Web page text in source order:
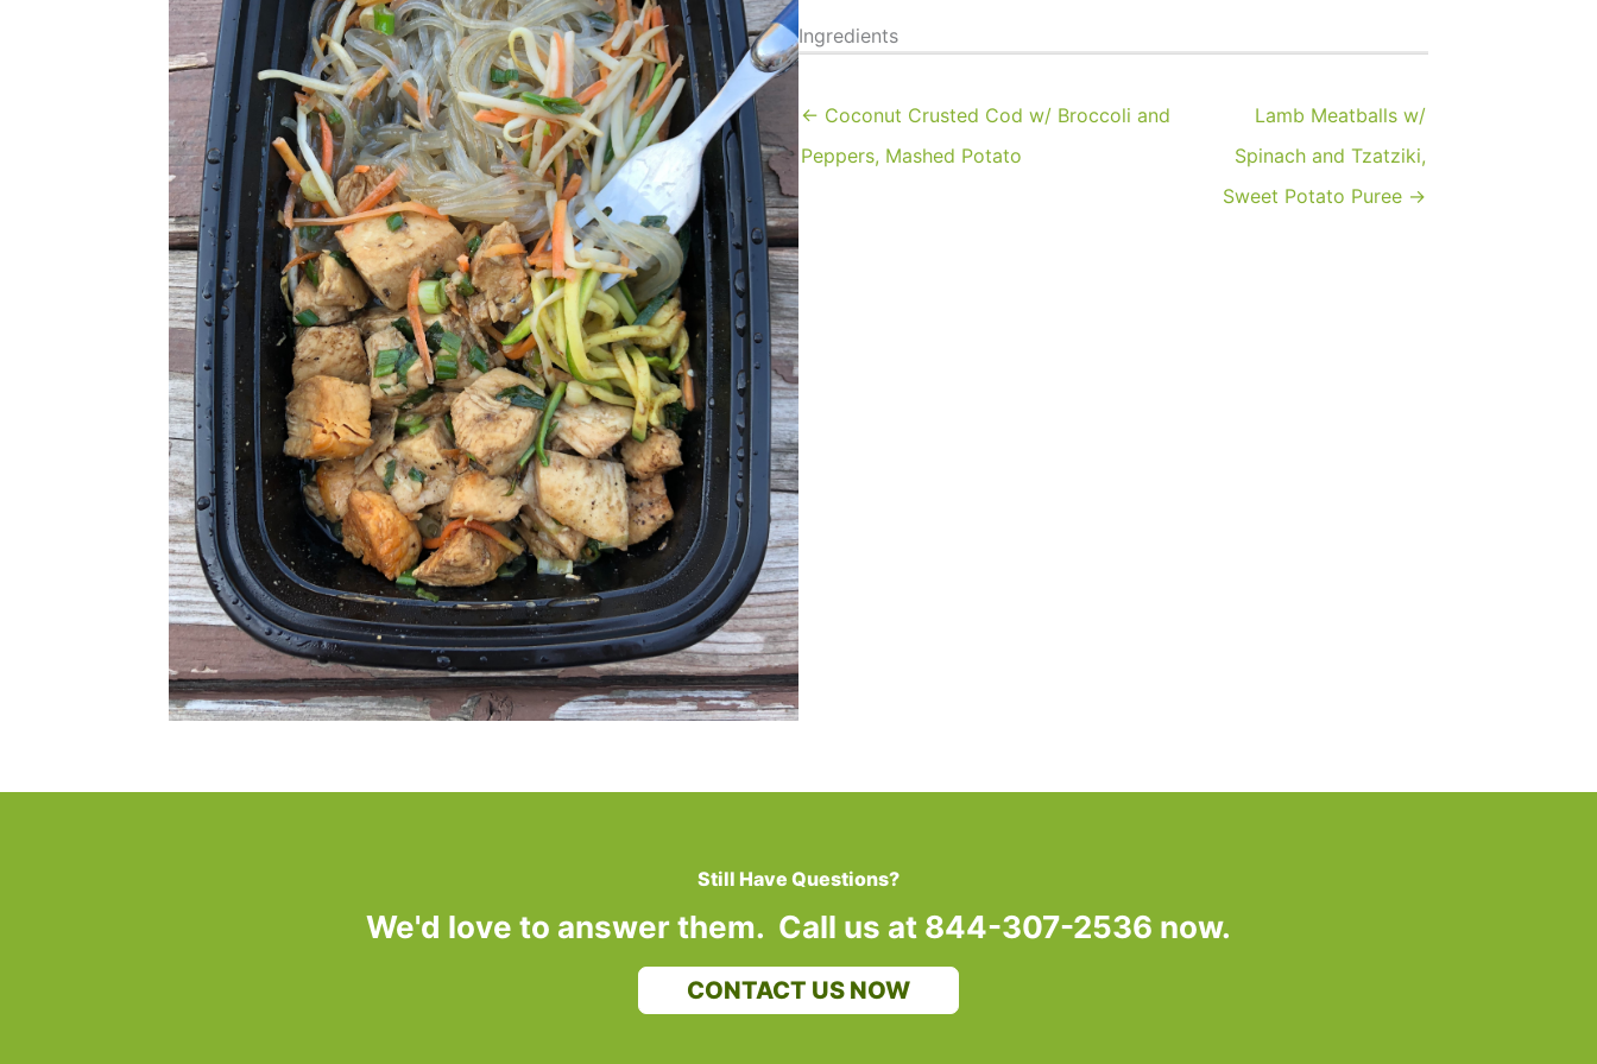
Ingredients
← Coconut Crusted Cod w/ Broccoli and
Peppers, Mashed Potato
Lamb Meatballs w/
Spinach and Tzatziki,
Sweet Potato Puree →
Still Have Questions?
We'd love to answer them. Call us at 844-307-2536 now.
CONTACT US NOW